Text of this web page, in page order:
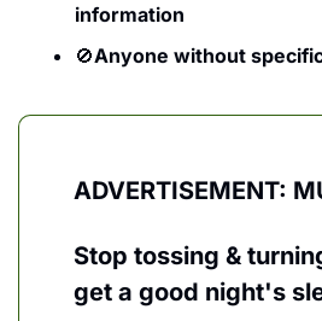
information
🚫Anyone without
ADVERTISEMENT:
Stop tossing &
get a good night's